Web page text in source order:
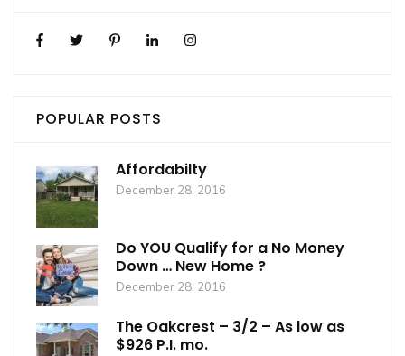
POPULAR POSTS
Affordabilty
December 28, 2016
Do YOU Qualify for a No Money
Down … New Home ?
December 28, 2016
The Oakcrest – 3/2 – As low as
$926 P.I. mo.